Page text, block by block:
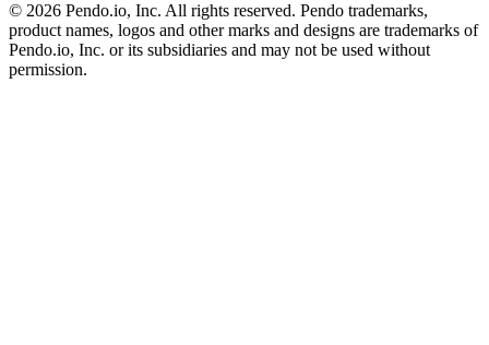
© 2026 Pendo.io, Inc. All rights reserved. Pendo trademarks,
product names, logos and other marks and designs are trademarks of
Pendo.io, Inc. or its subsidiaries and may not be used without
permission.